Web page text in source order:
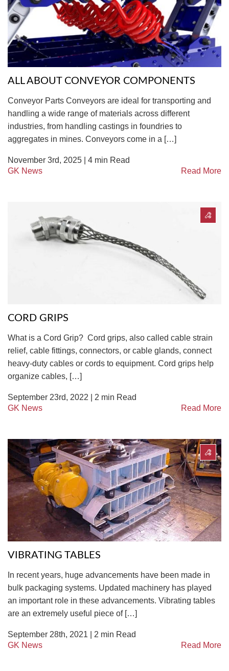
ALL ABOUT CONVEYOR COMPONENTS
Conveyor Parts Conveyors are ideal for transporting and
handling a wide range of materials across different
industries, from handling castings in foundries to
aggregates in mines. Conveyors come in a […]
November 3rd, 2025 | 4 min Read
GK News
Read More
CORD GRIPS
What is a Cord Grip? Cord grips, also called cable strain
relief, cable fittings, connectors, or cable glands, connect
heavy-duty cables or cords to equipment. Cord grips help
organize cables, […]
September 23rd, 2022 | 2 min Read
GK News
Read More
VIBRATING TABLES
In recent years, huge advancements have been made in
bulk packaging systems. Updated machinery has played
an important role in these advancements. Vibrating tables
are an extremely useful piece of […]
September 28th, 2021 | 2 min Read
GK News
Read More